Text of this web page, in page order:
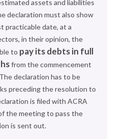
assets and liabilities
declaration must also show
practicable date, at a
in their opinion, the
to pay its debts in full
from the commencement
declaration has to be
preceding the resolution to
is filed with ACRA
the meeting to pass the
is sent out.